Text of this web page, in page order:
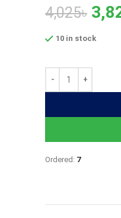
4,025৳
price
10 in stock
Ordered: 7